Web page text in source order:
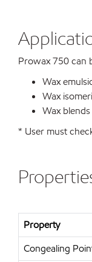
Prowax 750 can
Wax
Wax
Wax blends
* User must
Property
Congealing